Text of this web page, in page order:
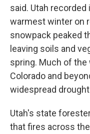
said. Utah
warmest winter on
snowpack peaked
leaving soils and
spring. Much of the
Colorado and
widespread
Utah's state
that fires across